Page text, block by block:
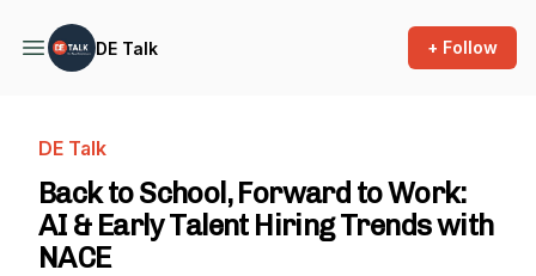
DE Talk + Follow
DE Talk
Back to School, Forward to Work:
AI & Early Talent Hiring Trends with
NACE